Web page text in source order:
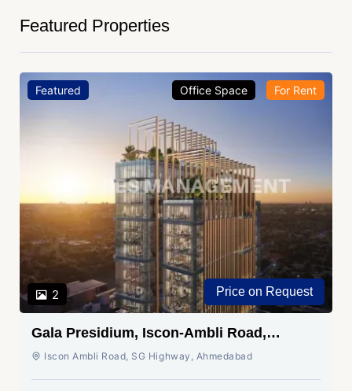
Featured Properties
Featured
2
Office Space For Rent
Price on Request
Gala Presidium, Iscon-Ambli Road,
Ahmedabad
Iscon Ambli Road, SG Highway, Ahmedabad